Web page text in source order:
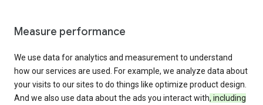
Measure performance
We use data for analytics and measurement to understand
how our services are used. For example, we analyze data about
your visits to our sites to do things like optimize product design.
And we also use data about the ads you interact with, including